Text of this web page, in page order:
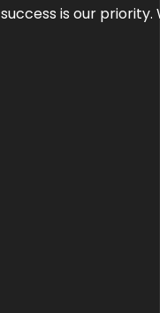
is our priority.